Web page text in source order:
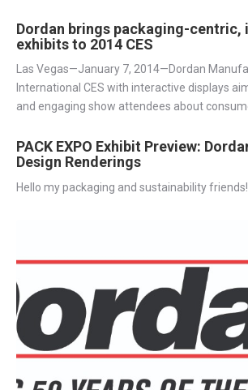
Dordan brings packaging-centric,
exhibits to 2014 CES
Las Vegas—January 7, 2014—Dordan
International CES with interactive displays
and engaging show attendees about
PACK EXPO Exhibit Preview:
Design Renderings
Hello my packaging and sustainability friends!